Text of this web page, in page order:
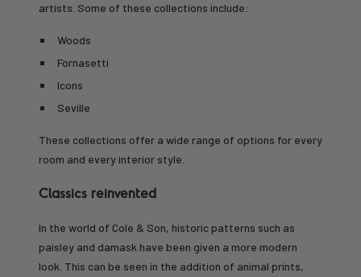
artists. Some of these collections include:
Woods
Fornasetti
Icons
Seville
These collections offer a wide range of options for every
room and every interior style.
Classics reinvented
In the world of Cole & Son, historic patterns such as
paisley and damask have been given a more modern
look. This can be seen in the addition of animal prints,